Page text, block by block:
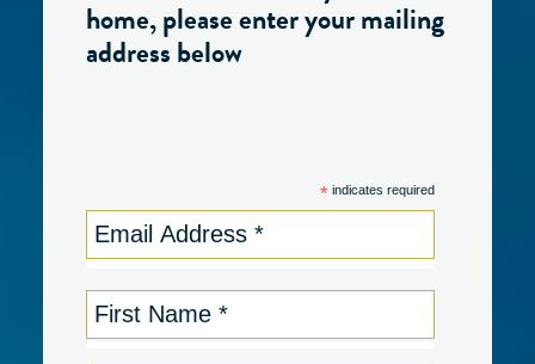
home, please enter your mailing
address below
*indicates required